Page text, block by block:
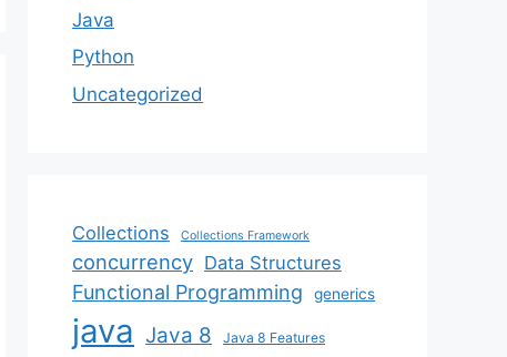
Java
Python
Uncategorized
Collections Collections Framework
concurrency Data Structures
Functional Programming generics
java Java 8 Java 8 Features